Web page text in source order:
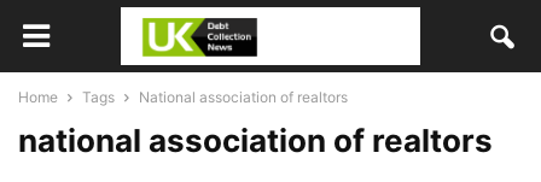
Home Tags National association of realtors
national association of realtors